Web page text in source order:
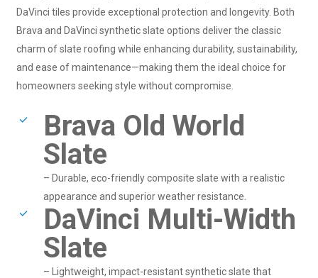
DaVinci tiles provide exceptional protection and longevity. Both
Brava and DaVinci synthetic slate options deliver the classic
charm of slate roofing while enhancing durability, sustainability,
and ease of maintenance—making them the ideal choice for
homeowners seeking style without compromise.
Brava Old World
Slate
– Durable, eco-friendly composite slate with a realistic
appearance and superior weather resistance.
DaVinci Multi-Width
Slate
– Lightweight, impact-resistant synthetic slate that